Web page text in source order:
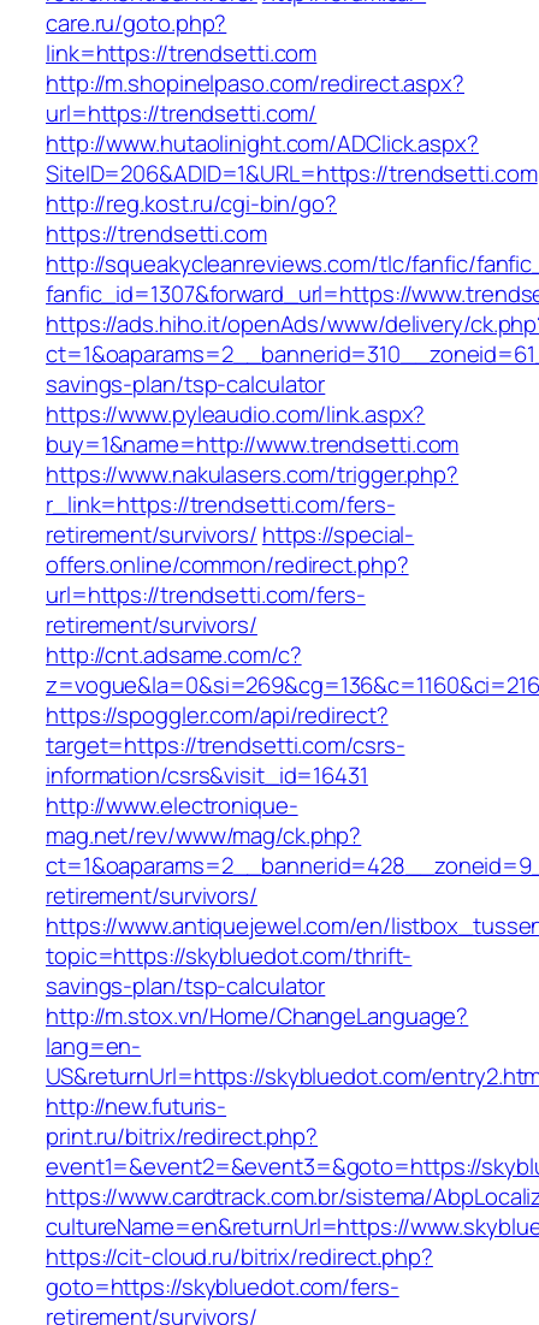
care.ru/goto.php?
link=https://trendsetti.com
http://m.shopinelpaso.com/redirect.aspx?
url=https://trendsetti.com/
http://www.hutaolinight.com/ADClick.aspx?
SiteID=206&ADID=1&URL=https://trendsetti.com
http://reg.kost.ru/cgi-bin/go?
https://trendsetti.com
http://squeakycleanreviews.com/tlc/fanfic/
fanfic_id=1307&forward_url=https://
https://ads.hiho.it/openAds/www/delivery/
savings-plan/tsp-calculator
https://www.pyleaudio.com/link.aspx?
buy=1&name=http://www.trendsetti.com
https://www.nakulasers.com/trigger.php?
r_link=https://trendsetti.com/fers-
retirement/survivors/ https://special-
offers.online/common/redirect.php?
url=https://trendsetti.com/fers-
retirement/survivors/
http://cnt.adsame.com/c?
https://spoggler.com/api/redirect?
target=https://trendsetti.com/csrs-
information/csrs&visit_id=16431
http://www.electronique-
mag.net/rev/www/mag/ck.php?
retirement/survivors/
https://www.antiquejewel.com/en/
topic=https://skybluedot.com/thrift-
savings-plan/tsp-calculator
http://m.stox.vn/Home/ChangeLanguage?
lang=en-
US&returnUrl=https://skybluedot.com/
http://new.futuris-
print.ru/bitrix/redirect.php?
event1=&event2=&event3=&goto=https://
https://www.cardtrack.com.br/sistema/
cultureName=en&returnUrl=https://
https://cit-cloud.ru/bitrix/redirect.php?
goto=https://skybluedot.com/fers-
retirement/survivors/